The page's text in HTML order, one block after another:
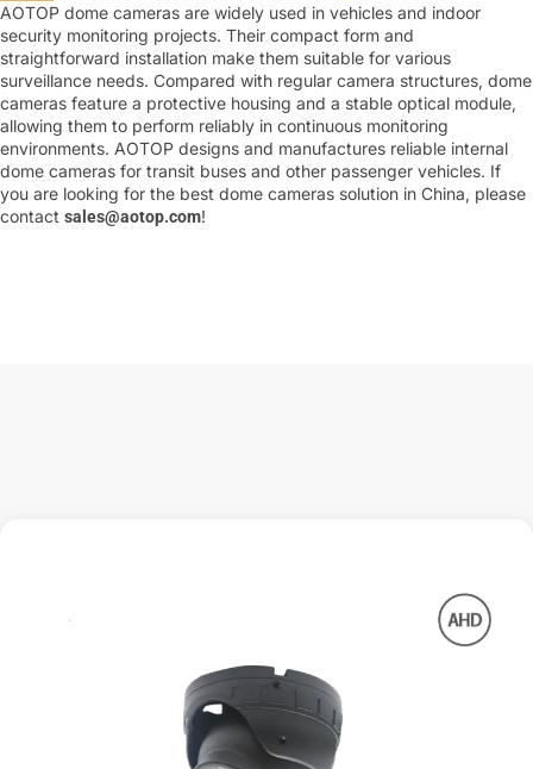
AOTOP dome cameras are widely used in vehicles and indoor
security monitoring projects. Their compact form and
straightforward installation make them suitable for various
surveillance needs. Compared with regular camera structures, dome
cameras feature a protective housing and a stable optical module,
allowing them to perform reliably in continuous monitoring
environments. AOTOP designs and manufactures reliable internal
dome cameras for transit buses and other passenger vehicles. If
you are looking for the best dome cameras solution in China, please
contact sales@aotop.com!